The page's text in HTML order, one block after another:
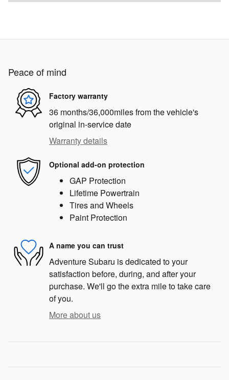
Peace of mind
Factory warranty
36 months/36,000miles from the vehicle's
original in-service date
Warranty details
Optional add-on protection
GAP Protection
Lifetime Powertrain
Tires and Wheels
Paint Protection
A name you can trust
Adventure Subaru is dedicated to your
satisfaction before, during, and after your
purchase. We'll go the extra mile to take care
of you.
More about us